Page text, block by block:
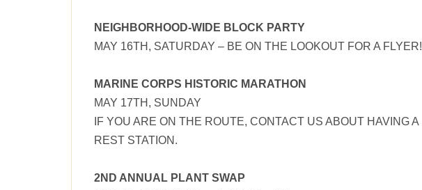
NEIGHBORHOOD-WIDE BLOCK PARTY
MAY 16TH, SATURDAY – BE ON THE LOOKOUT FOR A FLYER!
MARINE CORPS HISTORIC MARATHON
MAY 17TH, SUNDAY
IF YOU ARE ON THE ROUTE, CONTACT US ABOUT HAVING A
REST STATION.
2ND ANNUAL PLANT SWAP